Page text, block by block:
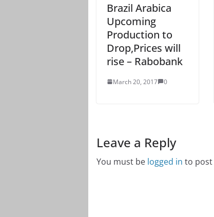
Brazil Arabica
Upcoming
Production to
Drop,Prices will
rise – Rabobank
March 20, 2017 0
Leave a Reply
You must be logged in to post